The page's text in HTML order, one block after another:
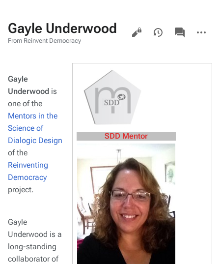
Gayle Underwood
From Reinvent Democracy
Views
associated-
pages
actions
SDD Mentor
Gayle
Underwood is
one of the
Mentors in the
Science of
Dialogic Design
of the
Reinventing
Democracy
project.
Gayle
Underwood is a
long-standing
collaborator of